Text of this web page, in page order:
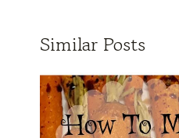
Similar Posts